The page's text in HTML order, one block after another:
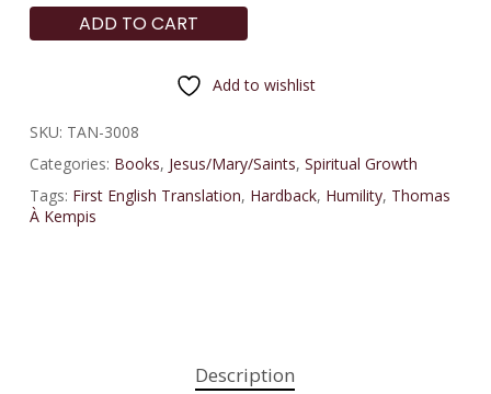
ADD TO CART
Add to wishlist
SKU: TAN-3008
Categories: Books, Jesus/Mary/Saints, Spiritual Growth
Tags: First English Translation, Hardback, Humility, Thomas
À Kempis
Description